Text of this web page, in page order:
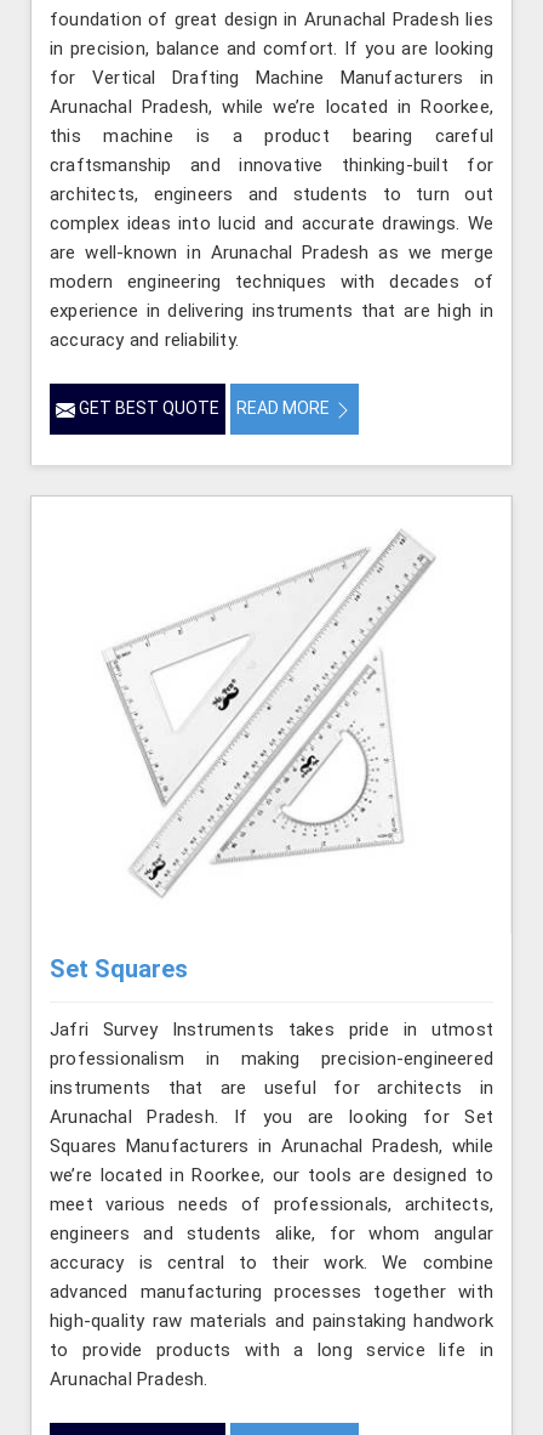
foundation of great design in Arunachal Pradesh lies
in precision, balance and comfort. If you are looking
for Vertical Drafting Machine Manufacturers in
Arunachal Pradesh, while we’re located in Roorkee,
this machine is a product bearing careful
craftsmanship and innovative thinking-built for
architects, engineers and students to turn out
complex ideas into lucid and accurate drawings. We
are well-known in Arunachal Pradesh as we merge
modern engineering techniques with decades of
experience in delivering instruments that are high in
accuracy and reliability.
GET BEST QUOTE READ MORE
Set Squares
Jafri Survey Instruments takes pride in utmost
professionalism in making precision-engineered
instruments that are useful for architects in
Arunachal Pradesh. If you are looking for Set
Squares Manufacturers in Arunachal Pradesh, while
we’re located in Roorkee, our tools are designed to
meet various needs of professionals, architects,
engineers and students alike, for whom angular
accuracy is central to their work. We combine
advanced manufacturing processes together with
high-quality raw materials and painstaking handwork
to provide products with a long service life in
Arunachal Pradesh.